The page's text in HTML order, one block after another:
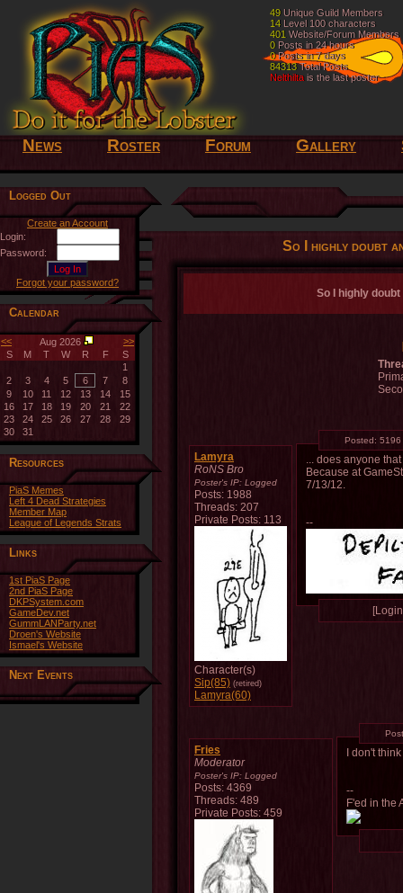
49 Unique Guild Members
14Level 100 characters
401 Website/Forum Members
0Posts in 24 hours
0Posts in 7 days
84313Total Posts
Nelthilta is the last poster
49 Unique Guild Members
14 Level 100 characters
401 Website/Forum Members
0 Posts in 24 hours
0Posts in 7 days
84313Total Posts
Nelthilta is the last poster
News Roster Forum Gallery
Logged Out
Create an Account
Login:
Password:
Forgot your password?
Calendar
<< Aug 2026
>>
S
M T W R F
S
1
2
3 4 5 6 7
8
9
10 11 12 13 14
15
16
17 18 19 20 21
22
23
24 25 26 27 28
29
30
31
Resources
PiaS Memes
Left 4 Dead Strategies
Member Map
League of Legends Strats
Links
1st PiaS Page
2nd PiaS Page
DKPSystem.com
GameDev.net
GummLANParty.net
Droen's Website
Ismael's Website
Next Events
So I highly doubt
So I highly
Lamyra
RoNS Bro
Poster's IP: Logged
Posts: 1988
Threads: 207
Private Posts: 113
Character(s)
Sip(85) (retired)
Lamyra(60)
Posted: 5196
... does anyone
Because at
7/13/12.
--
Fries
Moderator
Poster's IP: Logged
Posts: 4369
Threads: 489
Private Posts: 459
I don't
--
F'ed in the